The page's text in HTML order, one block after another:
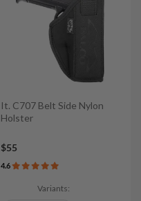
It. C707 Belt Side Nylon
Holster
$55
4.6
Variants: